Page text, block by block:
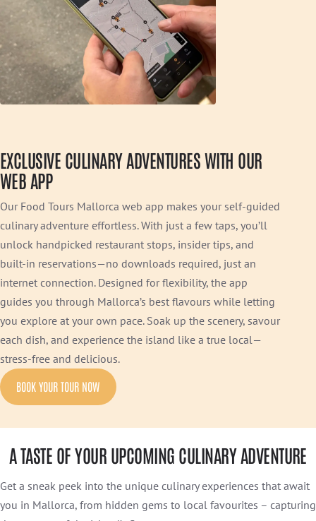
EXCLUSIVE CULINARY ADVENTURES WITH OUR
WEB APP
Our Food Tours Mallorca web app makes your self-guided
culinary adventure effortless. With just a few taps, you’ll
unlock handpicked restaurant stops, insider tips, and
built-in reservations—no downloads required, just an
internet connection. Designed for flexibility, the app
guides you through Mallorca’s best flavours while letting
you explore at your own pace. Soak up the scenery, savour
each dish, and experience the island like a true local—
stress-free and delicious.
BOOK YOUR TOUR NOW
A TASTE OF YOUR UPCOMING CULINARY ADVENTURE
Get a sneak peek into the unique culinary experiences that await
you in Mallorca, from hidden gems to local favourites – capturing